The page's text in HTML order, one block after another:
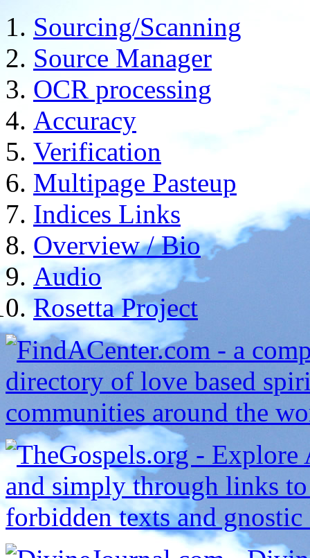
Sourcing/Scanning
Source Manager
OCR processing
Accuracy
Verification
Multipage Pasteup
Indices Links
Overview / Bio
Audio
Rosetta Project